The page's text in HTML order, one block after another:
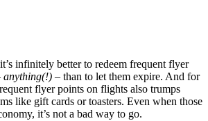
infinitely better to redeem frequent flyer
anything(!) – than to let them expire. And for
flyer points on flights also trumps
like gift cards or toasters. Even when those
it’s not a bad way to go.